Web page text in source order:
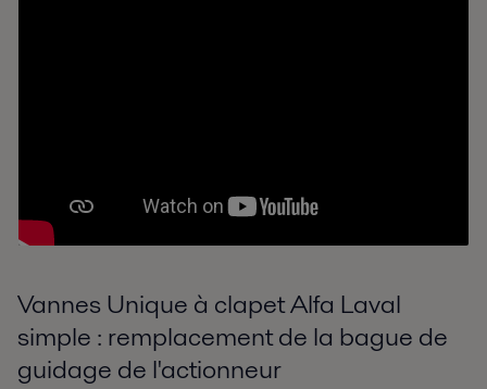
Vannes Unique à clapet Alfa Laval
simple : remplacement de la bague de
guidage de l'actionneur